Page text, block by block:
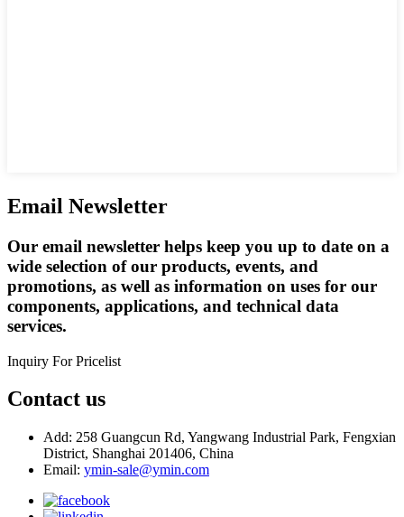
Email Newsletter
Our email newsletter helps keep you up to date on a
wide selection of our products, events, and
promotions, as well as information on uses for our
components, applications, and technical data
services.
Inquiry For Pricelist
Contact us
Add: 258 Guangcun Rd, Yangwang Industrial Park, Fengxian
District, Shanghai 201406, China
Email: ymin-sale@ymin.com